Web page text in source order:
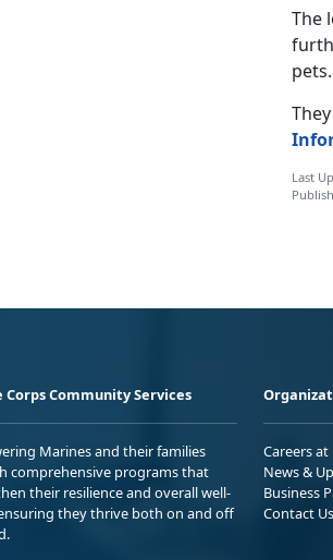
The
pets.
Last
Corps Community Services
Marines and their families
comprehensive programs that
their resilience and overall well-
they thrive both on and off
Careers at
News &
Business
Contact Us